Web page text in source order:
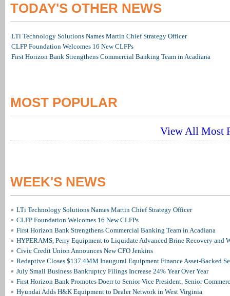
TODAY'S OTHER NEWS
LTi Technology Solutions Names Martin Chief Strategy Officer
CLFP Foundation Welcomes 16 New CLFPs
First Horizon Bank Strengthens Commercial Banking Team in Acadiana
MOST POPULAR
View All Most
WEEK'S NEWS
LTi Technology Solutions Names Martin Chief Strategy Officer
CLFP Foundation Welcomes 16 New CLFPs
First Horizon Bank Strengthens Commercial Banking Team in Acadiana
HYPERAMS, Perry Equipment to Liquidate Advanced Brine Recovery and
Civic Credit Union Announces New CFO Jenkins
Redaptive Closes $137.4MM Inaugural Equipment Finance Asset-Backed
July Small Business Bankruptcy Filings Increase 24% Year Over Year
First Horizon Bank Promotes Doerr to Senior Vice President, Senior
Hyundai Adds H&K Equipment to Dealer Network in West Virginia